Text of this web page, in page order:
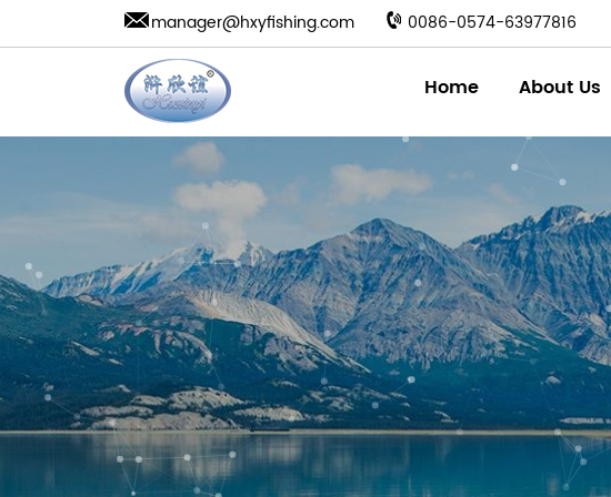
manager@hxyfishing.com 0086-0574-63977816
Home About Us